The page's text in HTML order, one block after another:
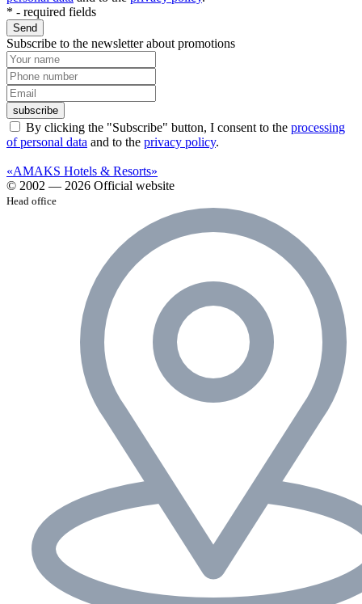
* - required fields
Send
Subscribe to the newsletter about promotions
subscribe
By clicking the "Subscribe" button, I consent to the processing
of personal data and to the privacy policy.
«AMAKS Hotels & Resorts»
© 2002 — 2026 Official website
Head office